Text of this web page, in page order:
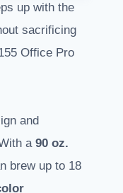
up with the
sacrificing
Office Pro
and
a 90 oz.
brew up to 18